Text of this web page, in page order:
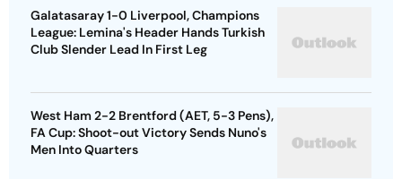
Galatasaray 1-0 Liverpool, Champions
League: Lemina's Header Hands Turkish
Club Slender Lead In First Leg
West Ham 2-2 Brentford (AET, 5-3 Pens),
FA Cup: Shoot-out Victory Sends Nuno's
Men Into Quarters